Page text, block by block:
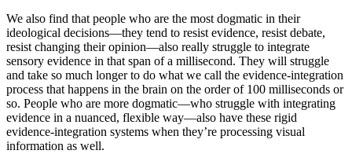
We also find that people who are the most dogmatic in their
ideological decisions—they tend to resist evidence, resist debate,
resist changing their opinion—also really struggle to integrate
sensory evidence in that span of a millisecond. They will struggle
and take so much longer to do what we call the evidence-integration
process that happens in the brain on the order of 100 milliseconds or
so. People who are more dogmatic—who struggle with integrating
evidence in a nuanced, flexible way—also have these rigid
evidence-integration systems when they’re processing visual
information as well.